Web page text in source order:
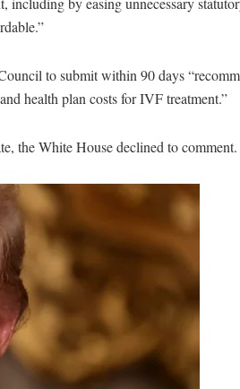
to submit within 90 days
health plan costs for IVF treatment.”
the White House declined to comment.